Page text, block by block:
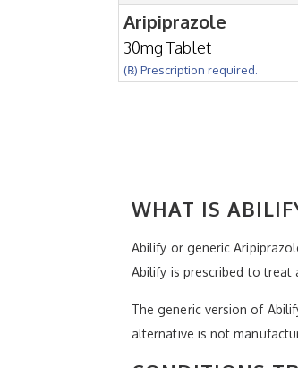
Aripiprazole
30mg Tablet
(℞) Prescription required.
WHAT IS
Abilify or generic
Abilify is prescribed to treat
The generic version of
alternative is not